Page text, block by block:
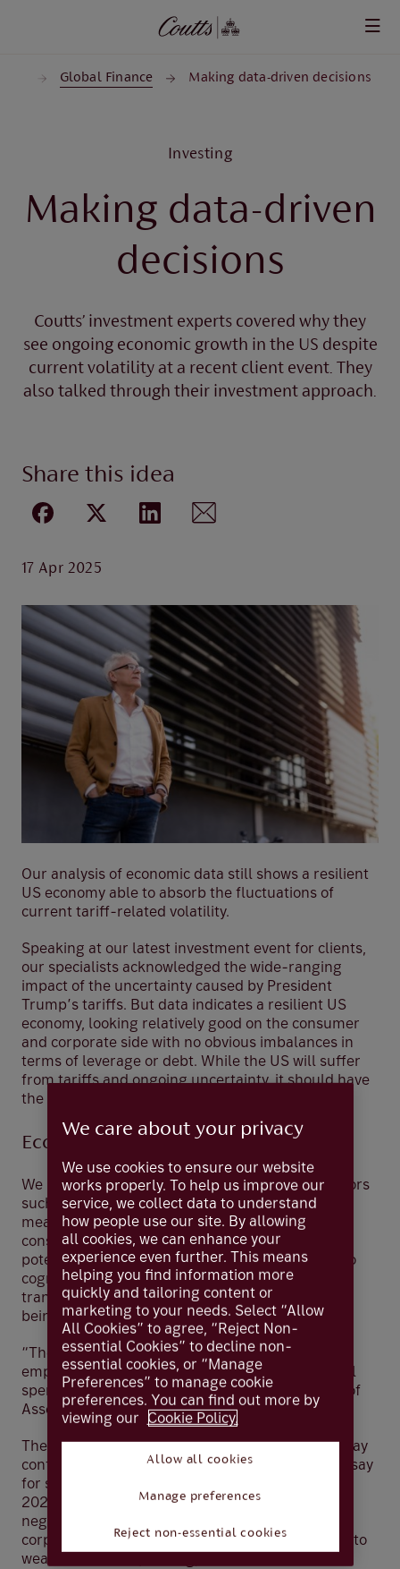
Global Finance Making data-driven decisions
Investing
Making data-driven
decisions
Coutts’ investment experts covered why they
see ongoing economic growth in the US despite
current volatility at a recent client event. They
also talked through their investment approach.
Share this idea
17 Apr 2025
Our analysis of economic data still shows a resilient
US economy able to absorb the fluctuations of
current tariff-related volatility.
Speaking at our latest investment event for clients,
our specialists acknowledged the wide-ranging
impact of the uncertainty caused by President
Trump’s tariffs. But data indicates a resilient US
economy, looking relatively good on the consumer
and corporate side with no obvious imbalances in
terms of leverage or debt. While the US will suffer
from tariffs and ongoing uncertainty, it should have
the means to absorb the fluctuations.
Economic and consumer indicators
We look at weekly and monthly economic indicators
such as jobs growth and retail sales to get a good
measure of the US economy. We also analyse
consumer and business surveys to assess the
potential impact on economic growth but are also
cognisant that these indicators don’t always
translate through to economic growth with 2022
being a good example of this in the US.
“The data we monitor shows that the US
employment market is strong and people are still
spending their money,” said Lilian Chovin, Head of
Asset Allocation.
The surveys we’re currently seeing, predictably say
confidence has reduced, however, it’s difficult to say
for sure what impact that will have over time. “In
2022, rising inflation in the US created a lot of
negative sentiment among consumers and
corporates, but that ultimately didn’t translate into
weak consumer spending,” added Lilian.
We care about your privacy
We use cookies to ensure our website
works properly. To help us improve our
service, we collect data to understand
how people use our site. By allowing
all cookies, we can enhance your
experience even further. This means
helping you find information more
quickly and tailoring content or
marketing to your needs. Select “Allow
All Cookies” to agree, “Reject Non-
essential Cookies” to decline non-
essential cookies, or “Manage
Preferences” to manage cookie
preferences. You can find out more by
viewing our Cookie Policy.
Allow all cookies
Manage preferences
Reject non-essential cookies